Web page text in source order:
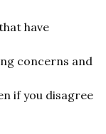
have
concerns and
if you disagree